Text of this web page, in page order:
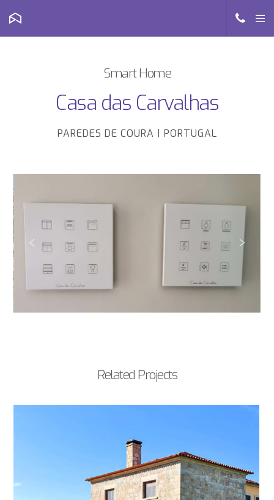
Smart Home
Casa das Carvalhas
PAREDES DE COURA | PORTUGAL
Related Projects